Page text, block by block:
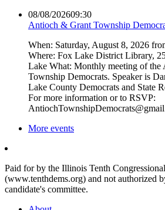
08/08/202609:30
Antioch & Grant Township
When: Saturday, August 8, 2026
Where: Fox Lake District Library,
Lake What: Monthly meeting of the
Township Democrats. Speaker is
Lake County Democrats and State
For more information or to RSVP:
More events
Paid for by the Illinois Tenth
(www.tenthdems.org) and not authorized
candidate's committee.